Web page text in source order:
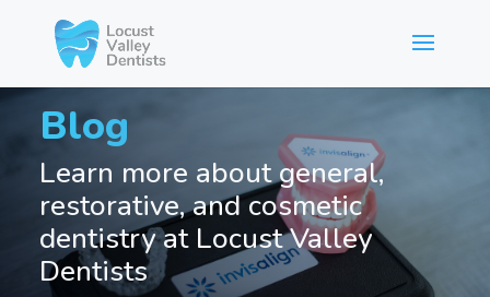
Blog
Learn more about general,
restorative, and cosmetic
dentistry at Locust Valley
Dentists